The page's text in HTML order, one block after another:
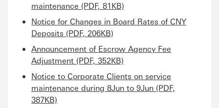
maintenance (PDF, 81KB)
Notice for Changes in Board Rates of CNY
Deposits (PDF, 206KB)
Announcement of Escrow Agency Fee
Adjustment (PDF, 352KB)
Notice to Corporate Clients on service
maintenance during 8Jun to 9Jun (PDF,
387KB)